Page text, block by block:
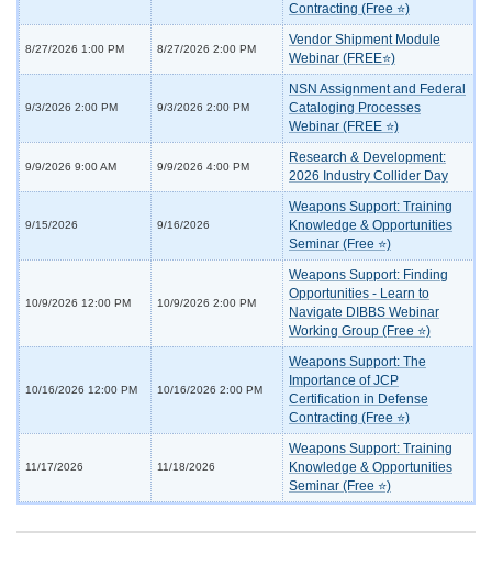
Contracting (Free ⭐)
8/27/2026 1:00 PM 8/27/2026 2:00 PM
Vendor Shipment Module
Webinar (FREE⭐)
9/3/2026 2:00 PM 9/3/2026 2:00 PM
NSN Assignment and Federal
Cataloging Processes
Webinar (FREE ⭐)
9/9/2026 9:00 AM 9/9/2026 4:00 PM
Research & Development:
2026 Industry Collider Day
9/15/2026 9/16/2026
Weapons Support: Training
Knowledge & Opportunities
Seminar (Free ⭐)
10/9/2026 12:00 PM 10/9/2026 2:00 PM
Weapons Support: Finding
Opportunities - Learn to
Navigate DIBBS Webinar
Working Group (Free ⭐)
10/16/2026 12:00 PM 10/16/2026 2:00 PM
Weapons Support: The
Importance of JCP
Certification in Defense
Contracting (Free ⭐)
11/17/2026 11/18/2026
Weapons Support: Training
Knowledge & Opportunities
Seminar (Free ⭐)